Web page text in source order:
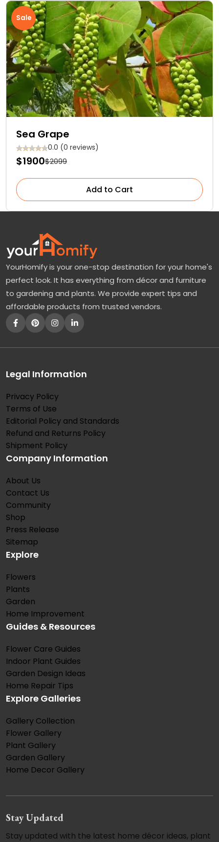
Sale
Sea Grape
0.0 (0 reviews)
$1900$2099
Add to Cart
YourHomify is your one-stop destination for your home's
perfect look. It has everything from décor and furniture
to gardening and plants. We provide expert tips and
affordable products from trusted vendors.
Legal Information
Privacy Policy
Terms of Use
Editorial Policy and Standards
Refund and Returns Policy
Shipment Policy
Company Information
About Us
Contact Us
Community
Shop
Press Release
Sitemap
Explore
Flowers
Plants
Garden
Home Improvement
Guides & Resources
Flower Care Guides
Indoor Plant Guides
Garden Design Ideas
Home Repair Tips
Explore Galleries
Gallery Collection
Flower Gallery
Plant Gallery
Garden Gallery
Home Decor Gallery
Stay Updated
Stay updated with the latest home décor ideas, plant